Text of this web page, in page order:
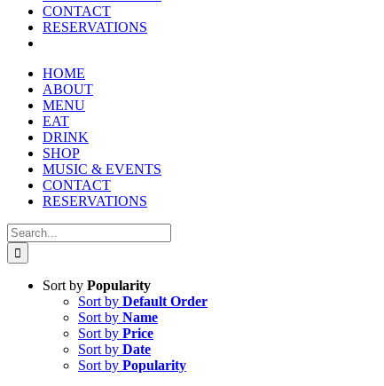
reader;
Press
Control-
open
accessibility
menu.
CONTACT
RESERVATIONS
HOME
ABOUT
MENU
EAT
DRINK
SHOP
MUSIC & EVENTS
CONTACT
RESERVATIONS
Search
for:
Sort by Popularity
Sort by Default Order
Sort by Name
Sort by Price
Sort by Date
Sort by Popularity